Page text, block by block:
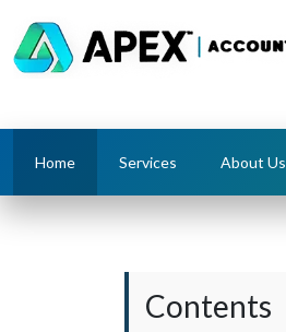
Home Services About Us
Contents